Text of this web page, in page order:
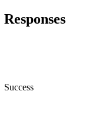
Responses
Success